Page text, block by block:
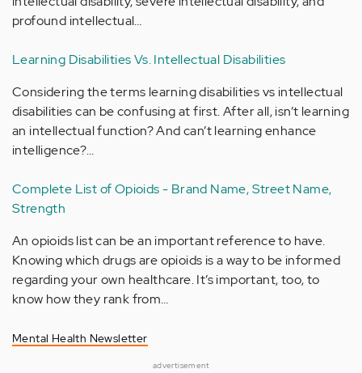
profound intellectual…
Learning Disabilities Vs. Intellectual Disabilities
Considering the terms learning disabilities vs intellectual
disabilities can be confusing at first. After all, isn’t learning
an intellectual function? And can’t learning enhance
intelligence?…
Complete List of Opioids - Brand Name, Street Name,
Strength
An opioids list can be an important reference to have.
Knowing which drugs are opioids is a way to be informed
regarding your own healthcare. It’s important, too, to
know how they rank from…
Mental Health Newsletter
advertisement